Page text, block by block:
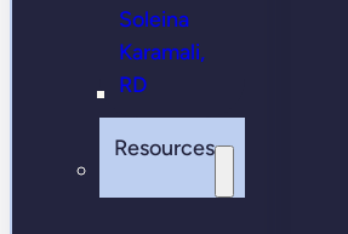
Soleina
Karamali,
RD
Resources